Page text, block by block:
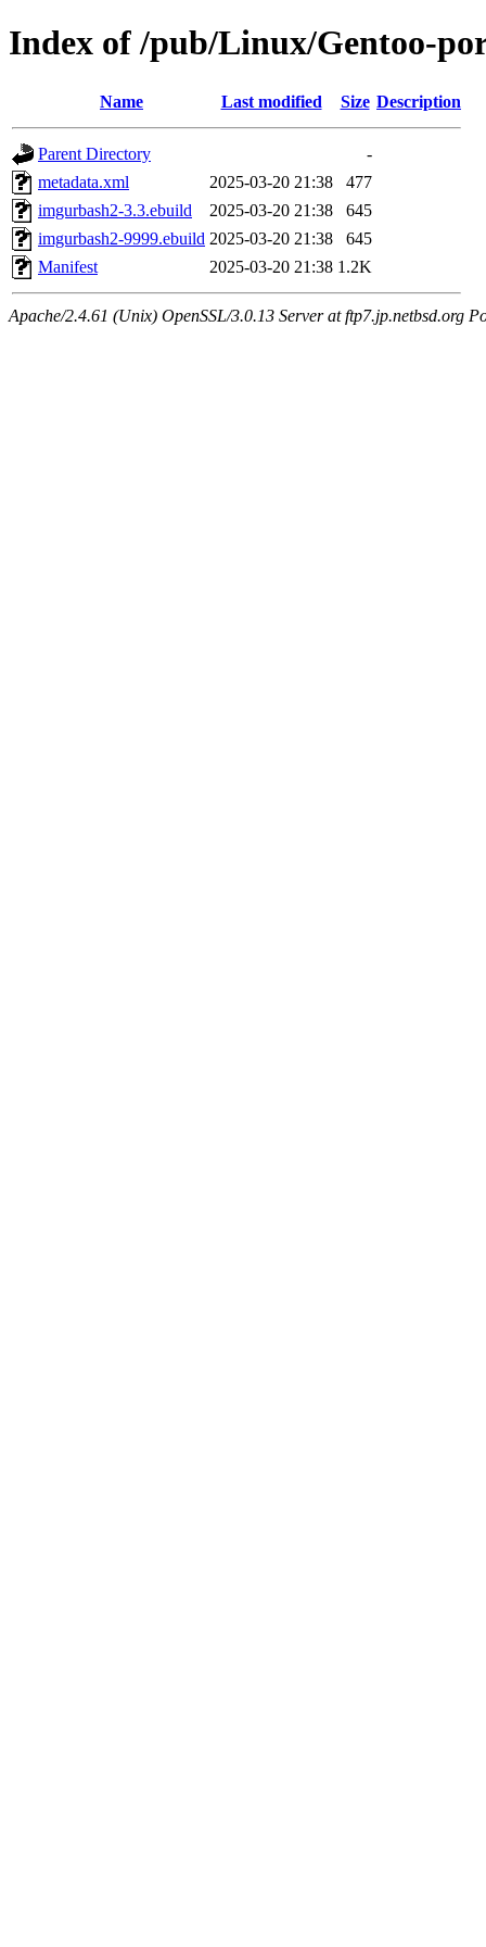
Index of /pub/Linux/Gentoo-
Name Last modified Size Description
Parent Directory
-
metadata.xml
2025-03-20 21:38
477
imgurbash2-3.3.ebuild
2025-03-20 21:38
645
imgurbash2-9999.ebuild 2025-03-20 21:38
645
Manifest
2025-03-20 21:38 1.2K
Apache/2.4.61 (Unix) OpenSSL/3.0.13 Server at ftp7.jp.netbsd.org